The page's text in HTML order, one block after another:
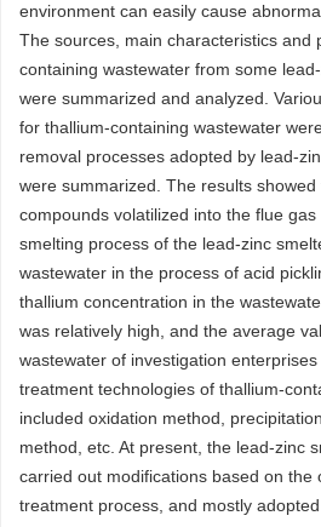
environment can easily cause
The sources, main characteristics and
containing wastewater from some
were summarized and analyzed.
for thallium-containing wastewater
removal processes adopted by lead-
were summarized. The results
compounds volatilized into the flue
smelting process of the lead-zinc
wastewater in the process of acid
thallium concentration in the
was relatively high, and the average
wastewater of investigation
treatment technologies of thallium-
included oxidation method,
method, etc. At present, the lead-zinc
carried out modifications based on the
treatment process, and mostly